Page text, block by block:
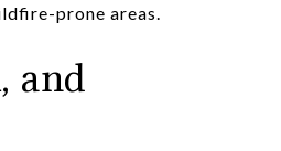
prone areas.
and